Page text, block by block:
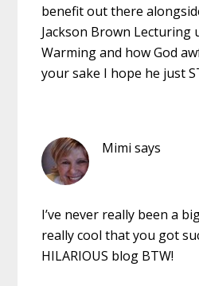
benefit out there
Jackson Brown Lecturing
Warming and how God
your sake I hope he just
Mimi says
I’ve never really been a
really cool that you got
HILARIOUS blog BTW!